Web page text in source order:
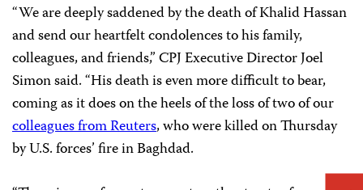
“We are deeply saddened by the death of Khalid Hassan
and send our heartfelt condolences to his family,
colleagues, and friends,” CPJ Executive Director Joel
Simon said. “His death is even more difficult to bear,
coming as it does on the heels of the loss of two of our
colleagues from Reuters, who were killed on Thursday
by U.S. forces’ fire in Baghdad.